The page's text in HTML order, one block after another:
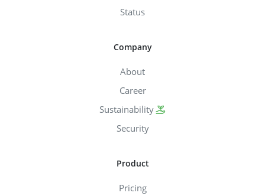
Status
Company
About
Career
Sustainability
Security
Product
Pricing